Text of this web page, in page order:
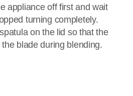
appliance off first and wait
turning completely.
on the lid so that the
blade during blending.